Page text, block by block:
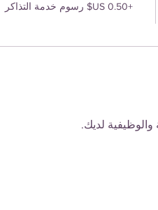
+‏0.50 US$ رسوم خدمة التذاكر